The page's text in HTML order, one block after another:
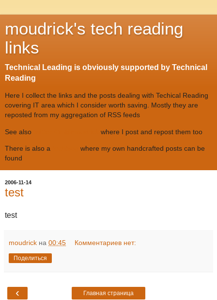
moudrick's tech reading
links
Technical Leading is obviously supported by Technical
Reading
Here I collect the links and the posts dealing with Techical Reading
covering IT area which I consider worth saving. Mostly they are
reposted from my aggregation of RSS feeds
See also where I post and repost them too
There is also a
where my own handcrafted posts can be
found
2006-11-14
test
test
moudrick на 00:45 Комментариев нет:
Поделиться
‹ Главная страница